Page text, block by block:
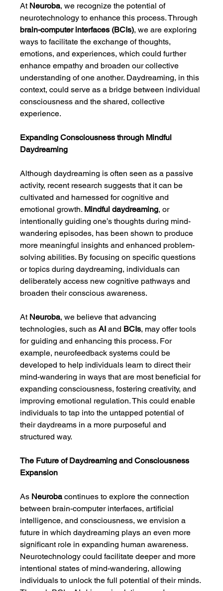
At Neuroba, we recognize the potential of
neurotechnology to enhance this process. Through
brain-computer interfaces (BCIs), we are exploring
ways to facilitate the exchange of thoughts,
emotions, and experiences, which could further
enhance empathy and broaden our collective
understanding of one another. Daydreaming, in this
context, could serve as a bridge between individual
consciousness and the shared, collective
experience.
Expanding Consciousness through Mindful
Daydreaming
Although daydreaming is often seen as a passive
activity, recent research suggests that it can be
cultivated and harnessed for cognitive and
emotional growth. Mindful daydreaming, or
intentionally guiding one’s thoughts during mind-
wandering episodes, has been shown to produce
more meaningful insights and enhanced problem-
solving abilities. By focusing on specific questions
or topics during daydreaming, individuals can
deliberately access new cognitive pathways and
broaden their conscious awareness.
At Neuroba, we believe that advancing
technologies, such as AI and BCIs, may offer tools
for guiding and enhancing this process. For
example, neurofeedback systems could be
developed to help individuals learn to direct their
mind-wandering in ways that are most beneficial for
expanding consciousness, fostering creativity, and
improving emotional regulation. This could enable
individuals to tap into the untapped potential of
their daydreams in a more purposeful and
structured way.
The Future of Daydreaming and Consciousness
Expansion
As Neuroba continues to explore the connection
between brain-computer interfaces, artificial
intelligence, and consciousness, we envision a
future in which daydreaming plays an even more
significant role in expanding human awareness.
Neurotechnology could facilitate deeper and more
intentional states of mind-wandering, allowing
individuals to unlock the full potential of their minds.